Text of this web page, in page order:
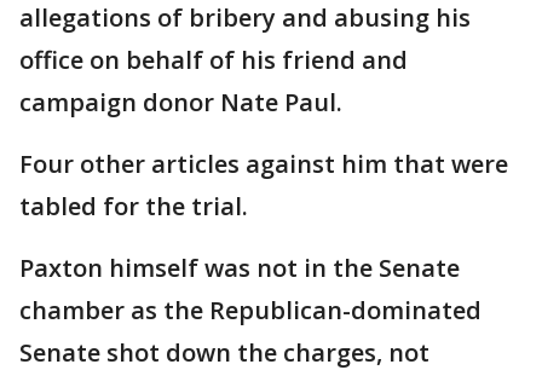
allegations of bribery and abusing his
office on behalf of his friend and
campaign donor Nate Paul.
Four other articles against him that were
tabled for the trial.
Paxton himself was not in the Senate
chamber as the Republican-dominated
Senate shot down the charges, not